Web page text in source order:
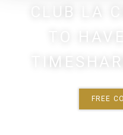
CLUB LA
TO
FREE